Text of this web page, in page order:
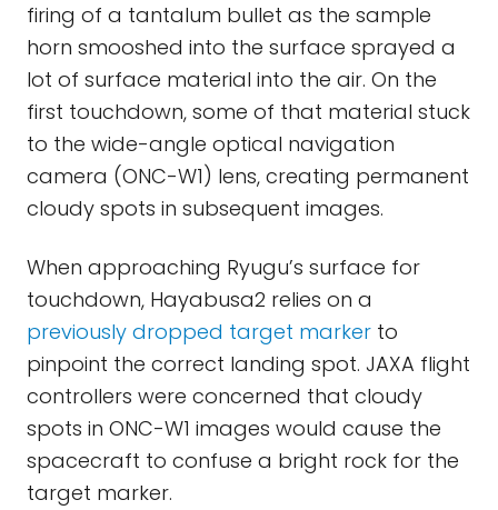
firing of a tantalum bullet as the sample
horn smooshed into the surface sprayed a
lot of surface material into the air. On the
first touchdown, some of that material stuck
to the wide-angle optical navigation
camera (ONC-W1) lens, creating permanent
cloudy spots in subsequent images.
When approaching Ryugu’s surface for
touchdown, Hayabusa2 relies on a
previously dropped target marker to
pinpoint the correct landing spot. JAXA flight
controllers were concerned that cloudy
spots in ONC-W1 images would cause the
spacecraft to confuse a bright rock for the
target marker.